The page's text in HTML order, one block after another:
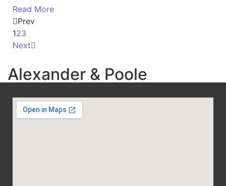
Read More
Prev
123
Next
Alexander & Poole